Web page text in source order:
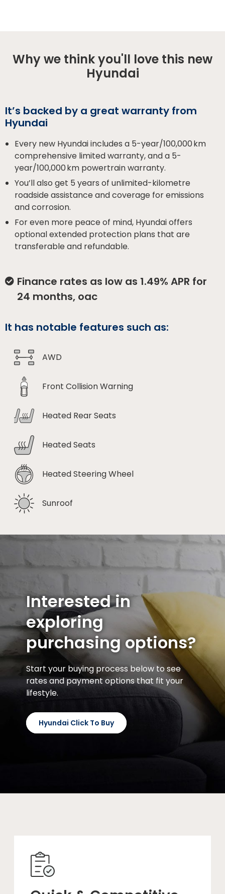
Why we think you'll love this new
Hyundai
It’s backed by a great warranty from
Hyundai
Every new Hyundai includes a 5-year/100,000 km
comprehensive limited warranty, and a 5-
year/100,000 km powertrain warranty.
You’ll also get 5 years of unlimited-kilometre
roadside assistance and coverage for emissions
and corrosion.
For even more peace of mind, Hyundai offers
optional extended protection plans that are
transferable and refundable.
Finance rates as low as 1.49% APR for
24 months, oac
It has notable features such as:
AWD
Front Collision Warning
Heated Rear Seats
Heated Seats
Heated Steering Wheel
Sunroof
Interested in
exploring
purchasing options?
Start your buying process below to see
rates and payment options that fit your
lifestyle.
Hyundai Click To Buy